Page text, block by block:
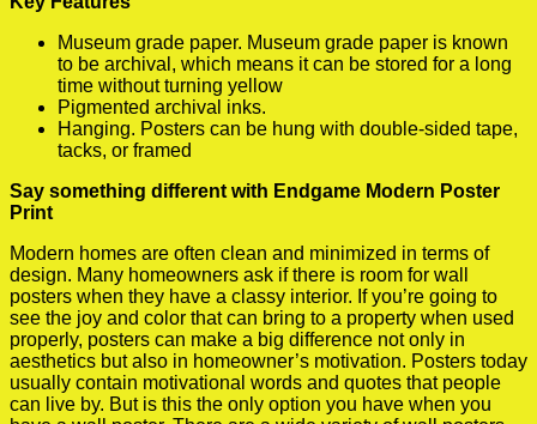
Museum grade paper. Museum grade paper is known
to be archival, which means it can be stored for a long
time without turning yellow
Pigmented archival inks.
Hanging. Posters can be hung with double-sided tape,
tacks, or framed
Say something different with Endgame Modern Poster
Print
Modern homes are often clean and minimized in terms of
design. Many homeowners ask if there is room for wall
posters when they have a classy interior. If you’re going to
see the joy and color that can bring to a property when used
properly, posters can make a big difference not only in
aesthetics but also in homeowner’s motivation. Posters today
usually contain motivational words and quotes that people
can live by. But is this the only option you have when you